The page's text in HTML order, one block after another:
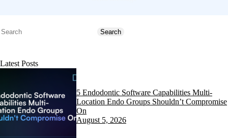
Search Search
Latest Posts
5 Endodontic Software Capabilities Multi-
Location Endo Groups Shouldn’t Compromise
On
August 5, 2026